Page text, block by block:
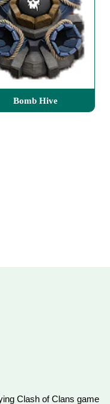
Bomb Hive
Clash of Clans game